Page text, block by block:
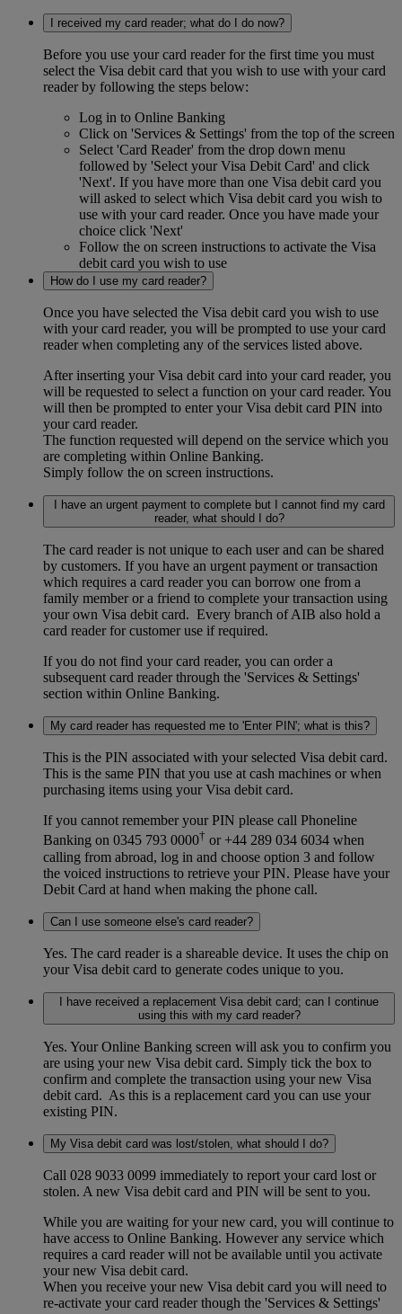
I received my card reader; what do I do now?
Before you use your card reader for the first time you must
select the Visa debit card that you wish to use with your card
reader by following the steps below:
Log in to Online Banking
Click on 'Services & Settings' from the top of the screen
Select 'Card Reader' from the drop down menu
followed by 'Select your Visa Debit Card' and click
'Next'. If you have more than one Visa debit card you
will asked to select which Visa debit card you wish to
use with your card reader. Once you have made your
choice click 'Next'
Follow the on screen instructions to activate the Visa
debit card you wish to use
How do I use my card reader?
Once you have selected the Visa debit card you wish to use
with your card reader, you will be prompted to use your card
reader when completing any of the services listed above.
After inserting your Visa debit card into your card reader, you
will be requested to select a function on your card reader. You
will then be prompted to enter your Visa debit card PIN into
your card reader.
The function requested will depend on the service which you
are completing within Online Banking.
Simply follow the on screen instructions.
I have an urgent payment to complete but I cannot find my card
reader, what should I do?
The card reader is not unique to each user and can be shared
by customers. If you have an urgent payment or transaction
which requires a card reader you can borrow one from a
family member or a friend to complete your transaction using
your own Visa debit card. Every branch of AIB also hold a
card reader for customer use if required.
If you do not find your card reader, you can order a
subsequent card reader through the 'Services & Settings'
section within Online Banking.
My card reader has requested me to 'Enter PIN'; what is this?
This is the PIN associated with your selected Visa debit card.
This is the same PIN that you use at cash machines or when
purchasing items using your Visa debit card.
If you cannot remember your PIN please call Phoneline
Banking on 0345 793 0000† or +44 289 034 6034 when
calling from abroad, log in and choose option 3 and follow
the voiced instructions to retrieve your PIN. Please have your
Debit Card at hand when making the phone call.
Can I use someone else's card reader?
Yes. The card reader is a shareable device. It uses the chip on
your Visa debit card to generate codes unique to you.
I have received a replacement Visa debit card; can I continue
using this with my card reader?
Yes. Your Online Banking screen will ask you to confirm you
are using your new Visa debit card. Simply tick the box to
confirm and complete the transaction using your new Visa
debit card. As this is a replacement card you can use your
existing PIN.
My Visa debit card was lost/stolen, what should I do?
Call 028 9033 0099 immediately to report your card lost or
stolen. A new Visa debit card and PIN will be sent to you.
While you are waiting for your new card, you will continue to
have access to Online Banking. However any service which
requires a card reader will not be available until you activate
your new Visa debit card.
When you receive your new Visa debit card you will need to
re-activate your card reader though the 'Services & Settings'